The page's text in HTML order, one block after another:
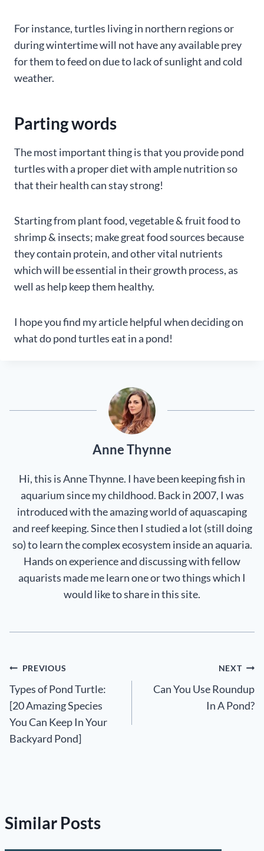
For instance, turtles living in northern regions or
during wintertime will not have any available prey
for them to feed on due to lack of sunlight and cold
weather.
Parting words
The most important thing is that you provide pond
turtles with a proper diet with ample nutrition so
that their health can stay strong!
Starting from plant food, vegetable & fruit food to
shrimp & insects; make great food sources because
they contain protein, and other vital nutrients
which will be essential in their growth process, as
well as help keep them healthy.
I hope you find my article helpful when deciding on
what do pond turtles eat in a pond!
Anne Thynne
Hi, this is Anne Thynne. I have been keeping fish in
aquarium since my childhood. Back in 2007, I was
introduced with the amazing world of aquascaping
and reef keeping. Since then I studied a lot (still doing
so) to learn the complex ecosystem inside an aquaria.
Hands on experience and discussing with fellow
aquarists made me learn one or two things which I
would like to share in this site.
Post
navigation
PREVIOUS
Types of Pond Turtle:
[20 Amazing Species
You Can Keep In Your
Backyard Pond]
NEXT
Can You Use Roundup
In A Pond?
Similar Posts